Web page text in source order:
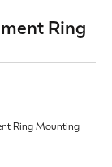
Ring
Ring Mounting